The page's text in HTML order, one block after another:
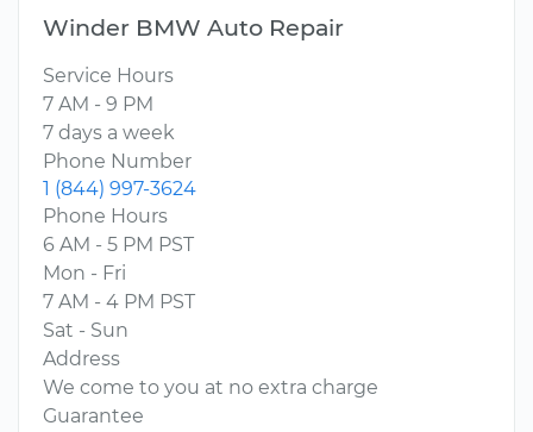
Winder BMW Auto Repair
Service Hours
7 AM - 9 PM
7 days a week
Phone Number
1 (844) 997-3624
Phone Hours
6 AM - 5 PM PST
Mon - Fri
7 AM - 4 PM PST
Sat - Sun
Address
We come to you at no extra charge
Guarantee